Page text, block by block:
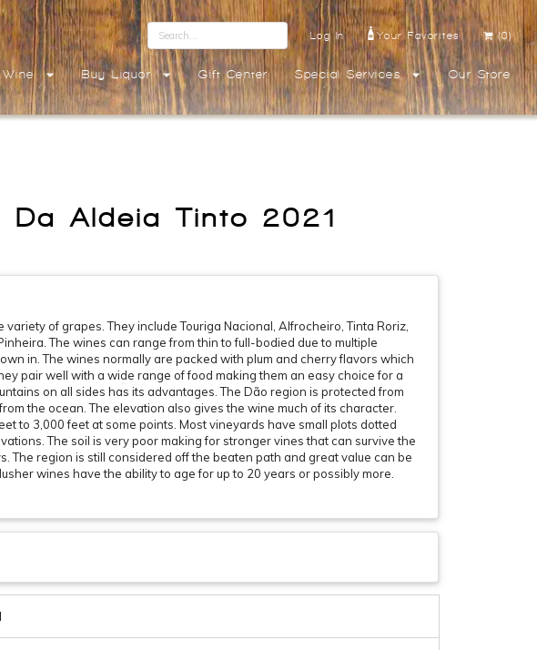
Log In Your Favorites (0)
Buy Liquor Gift Center Special Services Our Store
Aldeia Tinto 2021
of grapes. They include Touriga Nacional, Alfrocheiro, Tinta Roriz,
The wines can range from thin to full-bodied due to multiple
in. The wines normally are packed with plum and cherry flavors which
pair well with a wide range of food making them an easy choice for a
on all sides has its advantages. The Dão region is protected from
the ocean. The elevation also gives the wine much of its character.
to 3,000 feet at some points. Most vineyards have small plots dotted
The soil is very poor making for stronger vines that can survive the
The region is still considered off the beaten path and great value can be
wines have the ability to age for up to 20 years or possibly more.